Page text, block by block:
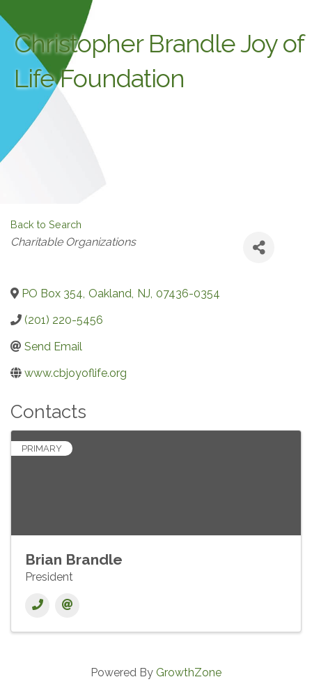
Christopher Brandle Joy of
Life Foundation
Back to Search
Categories
Charitable Organizations
PO Box 354, Oakland, NJ, 07436-0354
(201) 220-5456
Send Email
www.cbjoyoflife.org
Contacts
PRIMARY
Brian Brandle
President
Powered By GrowthZone